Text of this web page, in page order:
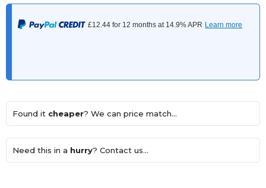
Found it cheaper? We can price match...
Need this in a hurry? Contact us...